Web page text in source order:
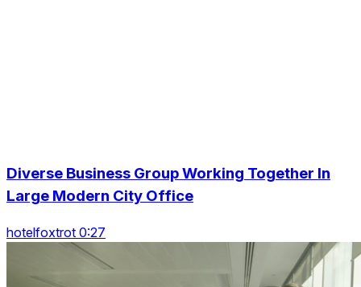
Diverse Business Group Working Together In
Large Modern City Office
hotelfoxtrot 0:27